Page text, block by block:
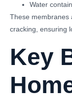
Water
These membranes
cracking, ensuring
Key